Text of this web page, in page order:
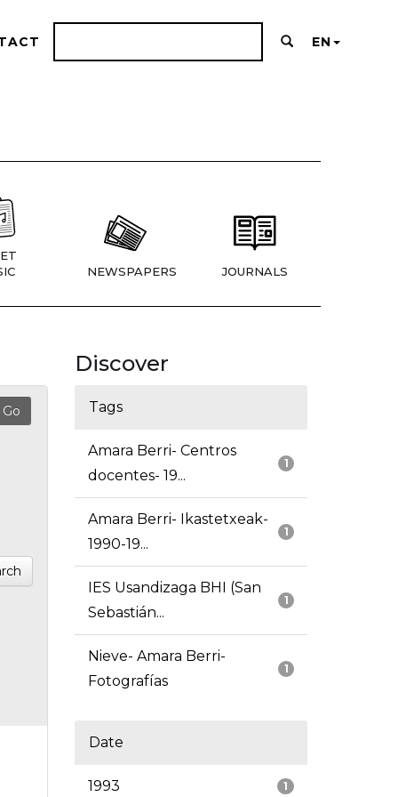
EN
NEWSPAPERS JOURNALS
Discover
Tags
1
Amara Berri- Centros
docentes- 19...
1
Amara Berri- Ikastetxeak-
1990-19...
1
IES Usandizaga BHI (San
Sebastián...
1
Nieve- Amara Berri-
Fotografías
Date
1
1993